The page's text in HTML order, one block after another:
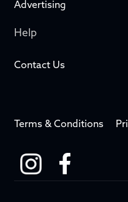
Advertising
Help
Contact Us
Terms & Conditions